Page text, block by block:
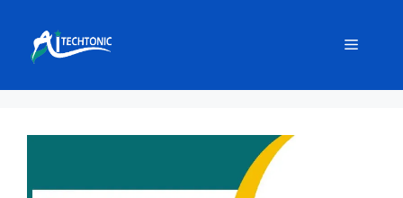
content
Menu